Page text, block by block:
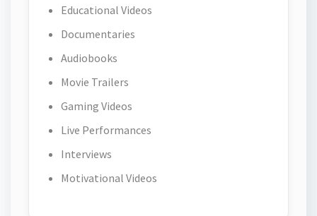
Educational Videos
Documentaries
Audiobooks
Movie Trailers
Gaming Videos
Live Performances
Interviews
Motivational Videos